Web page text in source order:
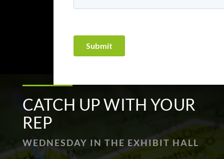
CATCH UP WITH YOUR
REP
WEDNESDAY IN THE EXHIBIT HALL